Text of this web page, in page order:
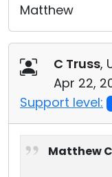
Matthew
C Truss,
Apr 22,
Support level:
Matthew